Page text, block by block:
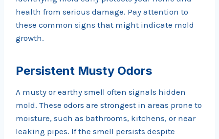
health from serious damage. Pay attention to
these common signs that might indicate mold
growth.
Persistent Musty Odors
A musty or earthy smell often signals hidden
mold. These odors are strongest in areas prone to
moisture, such as bathrooms, kitchens, or near
leaking pipes. If the smell persists despite